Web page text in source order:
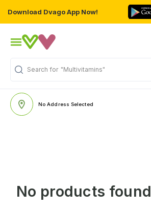
Download Dvago App Now!
Search for "Multivitamins"
No Address Selected
No products found